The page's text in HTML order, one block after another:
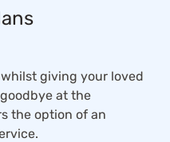
whilst giving your loved
at the
the option of an